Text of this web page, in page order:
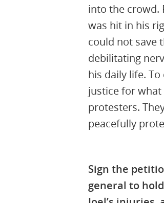
into the crowd.
was hit in his
could not save
debilitating
his daily life. To
justice for what
protesters.
peacefully
Sign the
general to